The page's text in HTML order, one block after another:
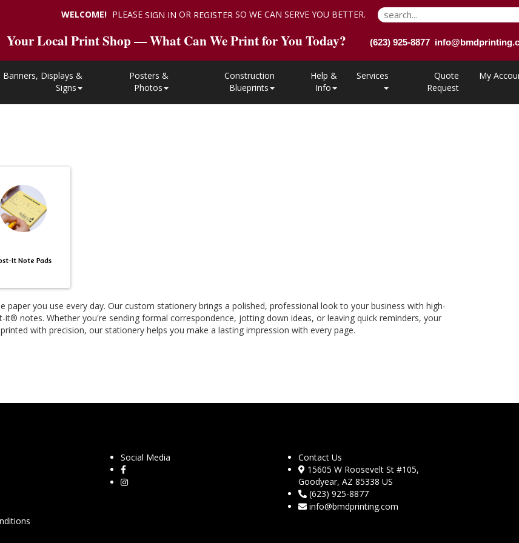
Your Local Print Shop — What Can We Print for You Today? (623) 925-8877
Banners, Displays &
Signs
Posters &
Photos
Construction
Blueprints
Help &
Info
Services
Quote
Request
My
WELCOME! PLEASE SIGN IN OR REGISTER SO WE CAN SERVE YOU BETTER.
it Note Pads
you use every day. Our custom stationery brings a polished, professional look to your business with high-
notes. Whether you're sending formal correspondence, jotting down ideas, or leaving quick reminders, your
with precision, our stationery helps you make a lasting impression with every page.
Social Media
Contact Us
15605 W Roosevelt St #105,
Goodyear, AZ 85338 US
(623) 925-8877
info@bmdprinting.com